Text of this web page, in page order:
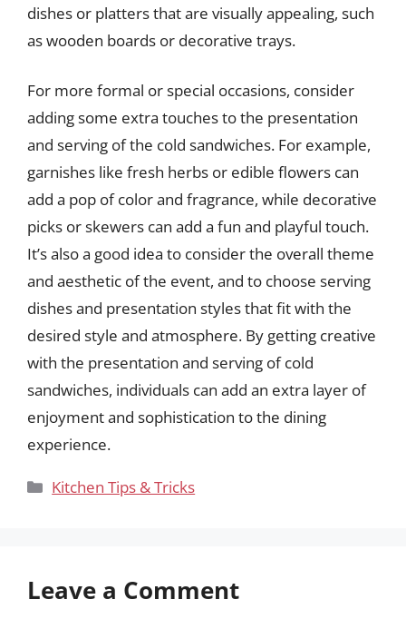
dishes or platters that are visually appealing, such
as wooden boards or decorative trays.
For more formal or special occasions, consider
adding some extra touches to the presentation
and serving of the cold sandwiches. For example,
garnishes like fresh herbs or edible flowers can
add a pop of color and fragrance, while decorative
picks or skewers can add a fun and playful touch.
It’s also a good idea to consider the overall theme
and aesthetic of the event, and to choose serving
dishes and presentation styles that fit with the
desired style and atmosphere. By getting creative
with the presentation and serving of cold
sandwiches, individuals can add an extra layer of
enjoyment and sophistication to the dining
experience.
Categories
Kitchen Tips & Tricks
Leave a Comment